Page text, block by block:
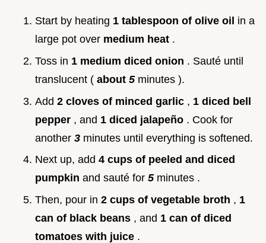
Start by heating 1 tablespoon of olive oil in a
large pot over medium heat .
Toss in 1 medium diced onion . Sauté until
translucent ( about 5 minutes ).
Add 2 cloves of minced garlic , 1 diced bell
pepper , and 1 diced jalapeño . Cook for
another 3 minutes until everything is softened.
Next up, add 4 cups of peeled and diced
pumpkin and sauté for 5 minutes .
Then, pour in 2 cups of vegetable broth , 1
can of black beans , and 1 can of diced
tomatoes with juice .